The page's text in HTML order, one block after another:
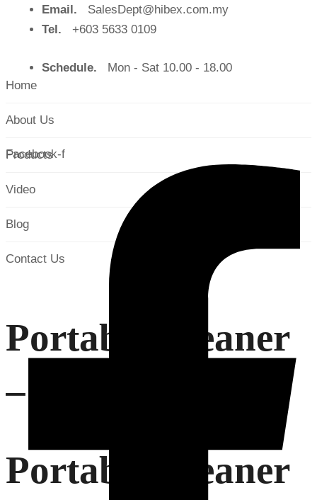
Home
About Us
Products
Video
Blog
Contact Us
Email.
SalesDept@hibex.com.my
Tel.
+603 5633 0109
Schedule. Mon - Sat 10.00 - 18.00
Facebook-f
Portable Cleaner
– SC-5000GBS
Portable Cleaner